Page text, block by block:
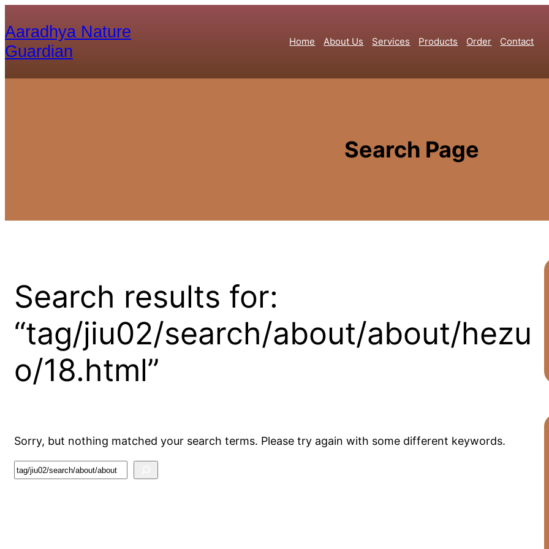
Aaradhya Nature
Guardian
Home About Us Services Products Order Contact
Search Page
Search results for:
“tag/jiu02/search/about/about/hezu
o/18.html”
Sorry, but nothing matched your search terms. Please try again with some different keywords.
S